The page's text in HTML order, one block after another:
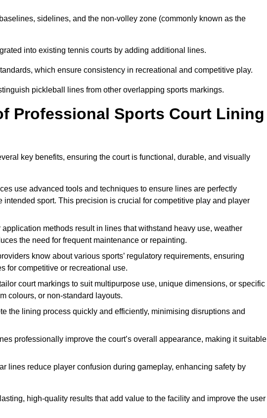
sidelines, and the non-volley zone (commonly known as the
into existing tennis courts by adding additional lines.
which ensure consistency in recreational and competitive play.
pickleball lines from other overlapping sports markings.
Professional Sports Court Lining
key benefits, ensuring the court is functional, durable, and visually
use advanced tools and techniques to ensure lines are perfectly
sport. This precision is crucial for competitive play and player
methods result in lines that withstand heavy use, weather
the need for frequent maintenance or repainting.
know about various sports’ regulatory requirements, ensuring
for competitive or recreational use.
court markings to suit multipurpose use, unique dimensions, or specific
colours, or non-standard layouts.
the lining process quickly and efficiently, minimising disruptions and
professionally improve the court’s overall appearance, making it suitable
lines reduce player confusion during gameplay, enhancing safety by
high-quality results that add value to the facility and improve the user